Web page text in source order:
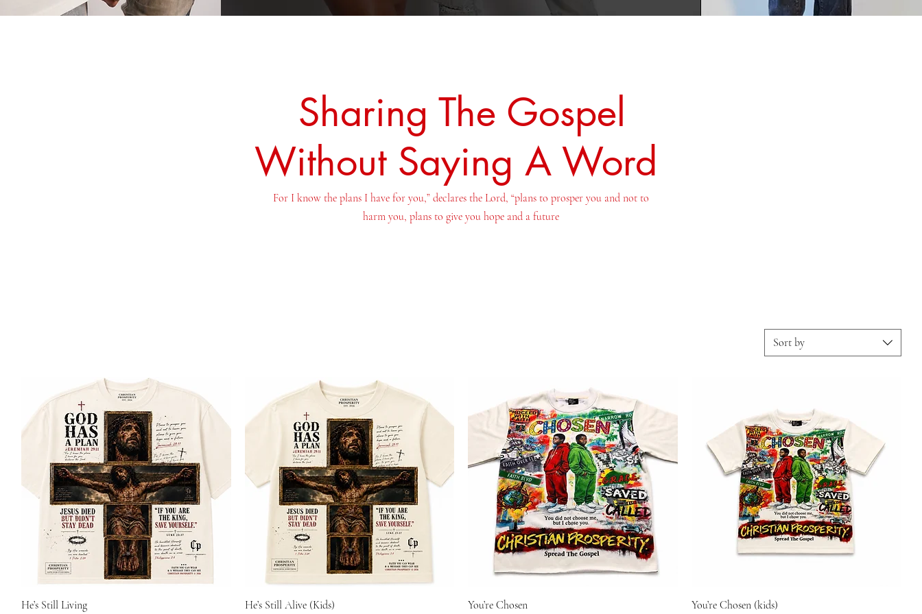
Sharing The Gospel
Without Saying A Word
For I know the plans I have for you,” declares the Lord, “plans to prosper you and not to
harm you, plans to give you hope and a future
Sort by
He’s Still Living
He’s Still Alive (Kids)
You’re Chosen
You’re Chosen (kids)